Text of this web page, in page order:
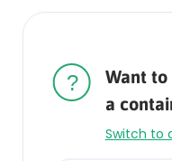
Rounded
Want
a
Switch to